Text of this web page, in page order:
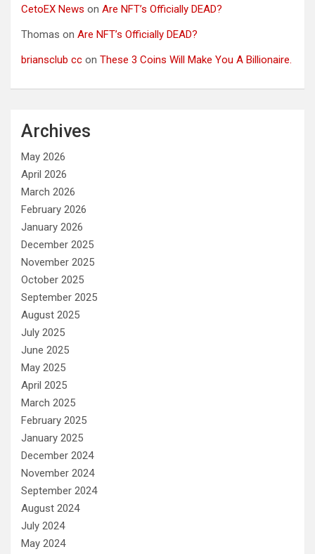
CetoEX News on Are NFT’s Officially DEAD?
Thomas on Are NFT’s Officially DEAD?
briansclub cc on These 3 Coins Will Make You A Billionaire.
Archives
May 2026
April 2026
March 2026
February 2026
January 2026
December 2025
November 2025
October 2025
September 2025
August 2025
July 2025
June 2025
May 2025
April 2025
March 2025
February 2025
January 2025
December 2024
November 2024
September 2024
August 2024
July 2024
May 2024